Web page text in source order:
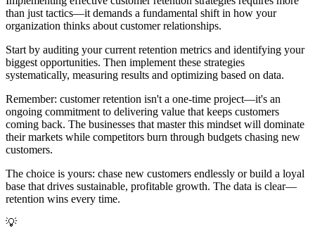
than just tactics—it demands a fundamental shift in how your
organization thinks about customer relationships.
Start by auditing your current retention metrics and identifying your
biggest opportunities. Then implement these strategies
systematically, measuring results and optimizing based on data.
Remember: customer retention isn't a one-time project—it's an
ongoing commitment to delivering value that keeps customers
coming back. The businesses that master this mindset will dominate
their markets while competitors burn through budgets chasing new
customers.
The choice is yours: chase new customers endlessly or build a loyal
base that drives sustainable, profitable growth. The data is clear—
retention wins every time.
💡